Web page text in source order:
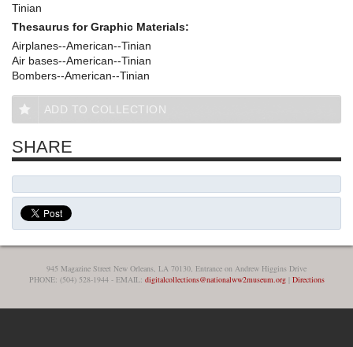
Tinian
Thesaurus for Graphic Materials:
Airplanes--American--Tinian
Air bases--American--Tinian
Bombers--American--Tinian
ADD TO COLLECTION
SHARE
945 Magazine Street New Orleans, LA 70130, Entrance on Andrew Higgins Drive
PHONE: (504) 528-1944 - EMAIL: digitalcollections@nationalww2museum.org| Directions